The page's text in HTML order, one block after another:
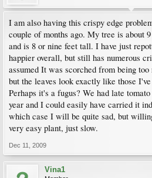
I am also having this crispy edge
couple of months ago. My tree is about
and is 8 or nine feet tall. I have just
happier overall, but still has numerous
assumed It was scorched from being
but the leaves look exactly like those
Perhaps it's a fugus? We had late
year and I could easily have carried it
which case I will be quite sad, but
very easy plant, just slow.
Dec 11, 2009
Vina1